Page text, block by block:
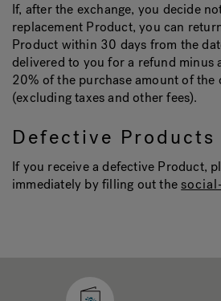
If, after the exchange, you decide
replacement Product, you can
Product within 30 days from the
delivered to you for a refund minus
20% of the purchase amount of
(excluding taxes and other fees).
Defective Products
If you receive a defective Product,
immediately by filling out the